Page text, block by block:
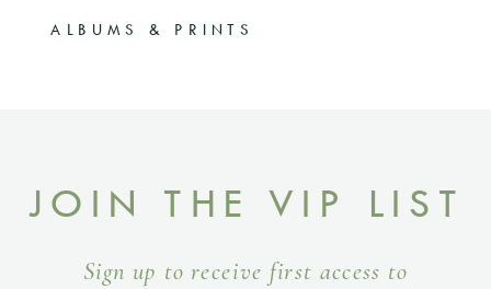
ALBUMS & PRINTS
Sign up to receive first access to
JOIN THE VIP LIST